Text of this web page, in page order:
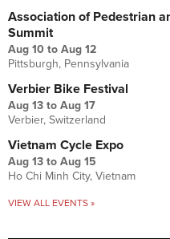
Association of Pedestrian
Summit
Aug 10 to Aug 12
Pittsburgh, Pennsylvania
Verbier Bike Festival
Aug 13 to Aug 17
Verbier, Switzerland
Vietnam Cycle Expo
Aug 13 to Aug 15
Ho Chi Minh City, Vietnam
VIEW ALL EVENTS »